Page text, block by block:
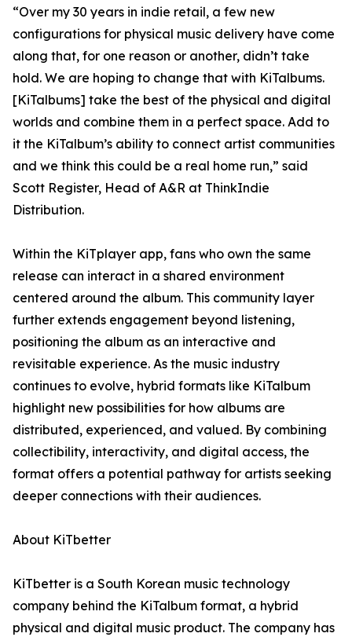
“Over my 30 years in indie retail, a few new
configurations for physical music delivery have come
along that, for one reason or another, didn’t take
hold. We are hoping to change that with KiTalbums.
[KiTalbums] take the best of the physical and digital
worlds and combine them in a perfect space. Add to
it the KiTalbum’s ability to connect artist communities
and we think this could be a real home run,” said
Scott Register, Head of A&R at ThinkIndie
Distribution.
Within the KiTplayer app, fans who own the same
release can interact in a shared environment
centered around the album. This community layer
further extends engagement beyond listening,
positioning the album as an interactive and
revisitable experience. As the music industry
continues to evolve, hybrid formats like KiTalbum
highlight new possibilities for how albums are
distributed, experienced, and valued. By combining
collectibility, interactivity, and digital access, the
format offers a potential pathway for artists seeking
deeper connections with their audiences.
About KiTbetter
KiTbetter is a South Korean music technology
company behind the KiTalbum format, a hybrid
physical and digital music product. The company has